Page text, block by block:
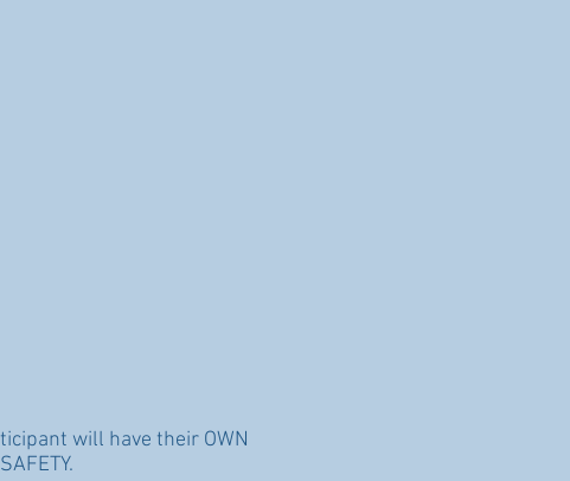
will have their OWN